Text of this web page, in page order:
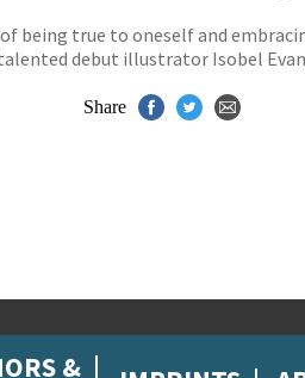
true to oneself and
debut illustrator Isobel
Share
&